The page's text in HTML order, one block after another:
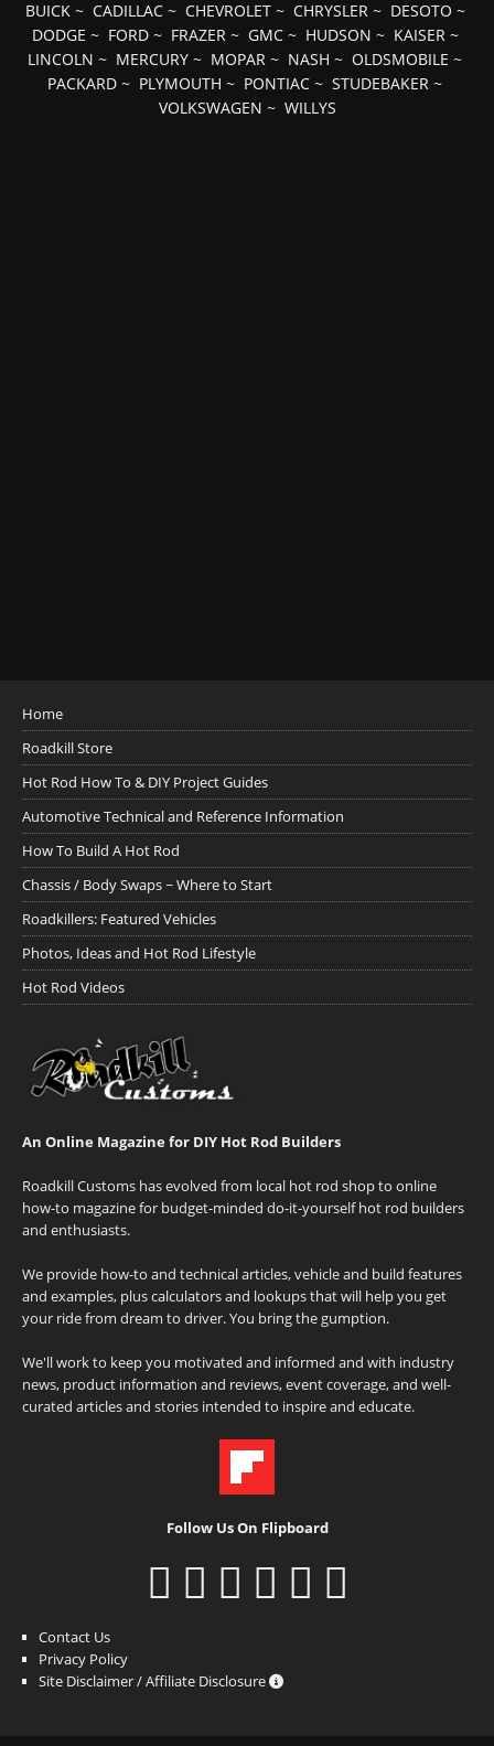
BUICK~ CADILLAC~ CHEVROLET~ CHRYSLER~ DESOTO ~
DODGE ~ FORD~ FRAZER~ GMC~ HUDSON ~ KAISER~
LINCOLN ~ MERCURY ~ MOPAR ~ NASH ~ OLDSMOBILE ~
PACKARD ~ PLYMOUTH ~ PONTIAC ~ STUDEBAKER ~
VOLKSWAGEN ~ WILLYS
Home
Roadkill Store
Hot Rod How To & DIY Project Guides
Automotive Technical and Reference Information
How To Build A Hot Rod
Chassis / Body Swaps ~ Where to Start
Roadkillers: Featured Vehicles
Photos, Ideas and Hot Rod Lifestyle
Hot Rod Videos
An Online Magazine for DIY Hot Rod Builders
Roadkill Customs has evolved from local hot rod shop to online
how-to magazine for budget-minded do-it-yourself hot rod builders
and enthusiasts.
We provide how-to and technical articles, vehicle and build features
and examples, plus calculators and lookups that will help you get
your ride from dream to driver. You bring the gumption.
We'll work to keep you motivated and informed and with industry
news, product information and reviews, event coverage, and well-
curated articles and stories intended to inspire and educate.
Follow Us On Flipboard
Contact Us
Privacy Policy
Site Disclaimer / Affiliate Disclosure